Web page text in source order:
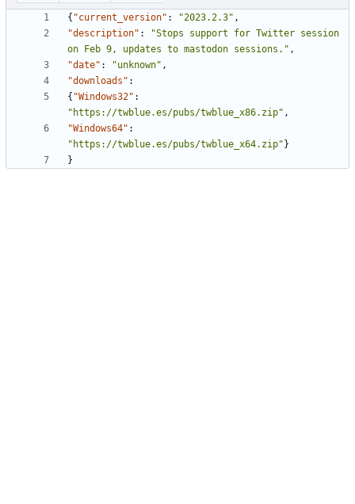
{ "current_version" : "2023.2.3" ,
"description" :
"Stops support for Twitter session
on Feb 9, updates to mastodon sessions." ,
"date" : "unknown" ,
"downloads" :
{ "Windows32" :
"https://twblue.es/pubs/twblue_x86.zip" ,
"Windows64" :
"https://twblue.es/pubs/twblue_x64.zip" }
}